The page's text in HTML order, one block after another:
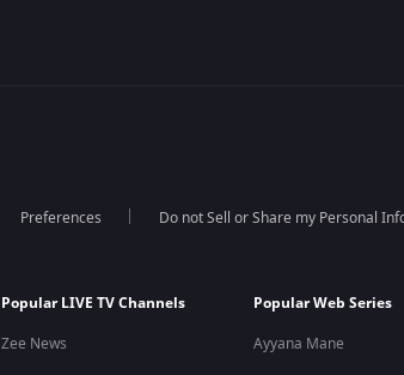
Preferences Do not Sell or Share my Personal
Popular LIVE TV Channels
Zee News
Popular Web Series
Ayyana Mane